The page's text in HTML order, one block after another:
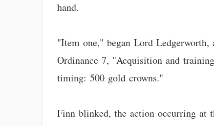
hand.
"Item one," began Lord
Ordinance 7, "Acquisition and
timing: 500 gold crowns."
Finn blinked, the action occurring at